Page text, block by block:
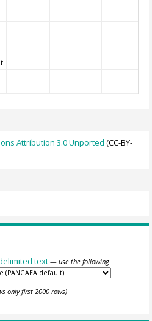
Attribution 3.0 Unported (CC-BY-
text — use the following
only first 2000 rows)